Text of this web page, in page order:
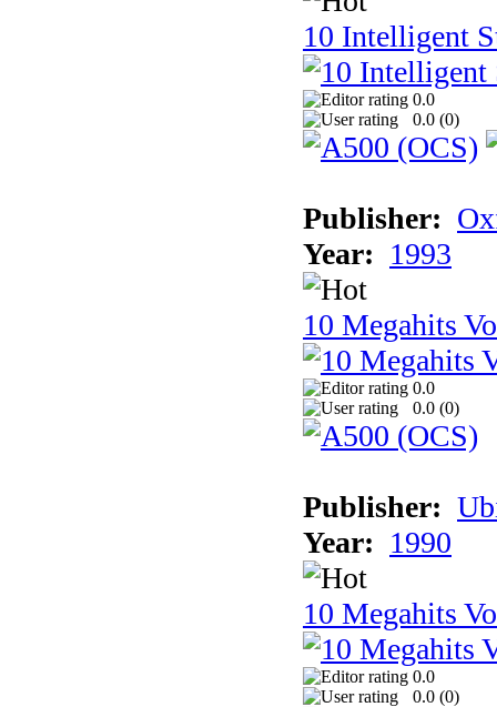
10 Intelligent
0.0
0.0 (0)
Publisher:
Year: 1993
10 Megahits
0.0
0.0 (0)
Publisher:
Year: 1990
10 Megahits
0.0
0.0 (0)